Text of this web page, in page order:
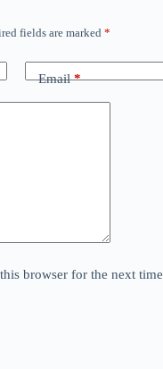
fields are marked *
Email*
browser for the next